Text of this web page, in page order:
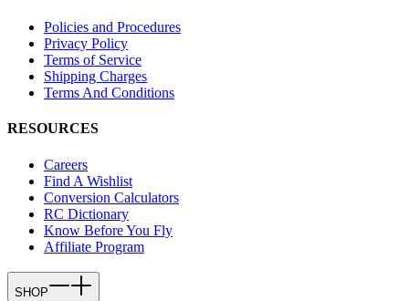
Policies and Procedures
Privacy Policy
Terms of Service
Shipping Charges
Terms And Conditions
RESOURCES
Careers
Find A Wishlist
Conversion Calculators
RC Dictionary
Know Before You Fly
Affiliate Program
SHOP